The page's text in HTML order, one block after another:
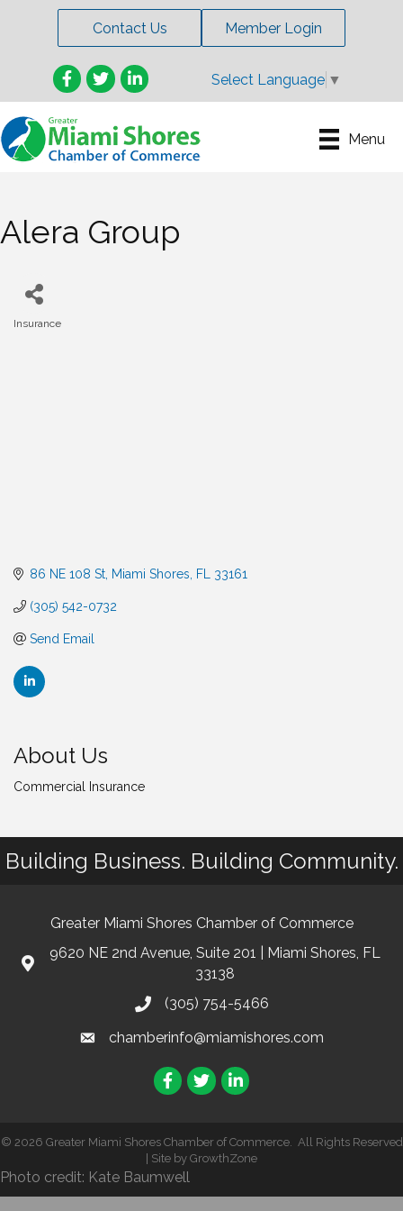
Contact Us Member Login
Facebook
TwitterLinkedIn Select Language ▼
Menu
Alera Group
Insurance
86 NE 108 St Miami Shores FL 33161
(305) 542-0732
Send Email
About Us
Commercial Insurance
Building Business. Building Community.
Greater Miami Shores Chamber of Commerce
9620 NE 2nd Avenue, Suite 201 | Miami Shores, FL
33138
(305) 754-5466
chamberinfo@miamishores.com
Facebook
TwitterLinkedIn
© 2026 Greater Miami Shores Chamber of Commerce.
All Rights Reserved
| Site by GrowthZone
Photo credit: Kate Baumwell